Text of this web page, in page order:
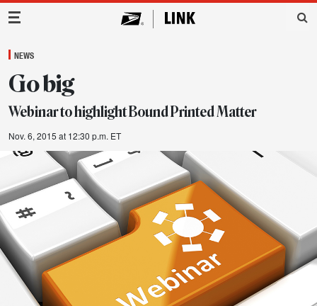
Main Navigation
NEWS
Go big
Webinar to highlight Bound Printed Matter
Nov. 6, 2015 at 12:30 p.m. ET